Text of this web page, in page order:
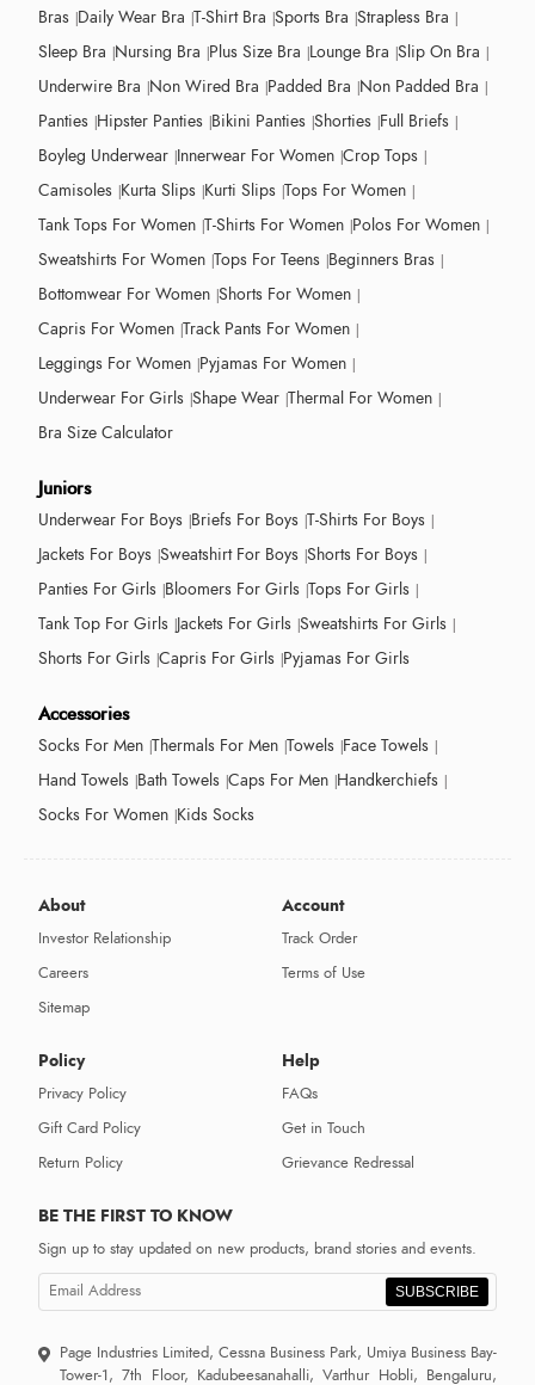
Bras Daily Wear Bra T-Shirt Bra Sports Bra Strapless Bra
Sleep Bra Nursing Bra Plus Size Bra Lounge Bra Slip On Bra
Underwire Bra Non Wired Bra Padded Bra Non Padded Bra
Panties Hipster Panties Bikini Panties Shorties Full Briefs
Boyleg Underwear Innerwear For Women Crop Tops
Camisoles Kurta Slips Kurti Slips Tops For Women
Tank Tops For Women T-Shirts For Women Polos For Women
Sweatshirts For Women Tops For Teens Beginners Bras
Bottomwear For Women Shorts For Women
Capris For Women Track Pants For Women
Leggings For Women Pyjamas For Women
Underwear For Girls Shape Wear Thermal For Women
Bra Size Calculator
Juniors
Underwear For Boys Briefs For Boys T-Shirts For Boys
Jackets For Boys Sweatshirt For Boys Shorts For Boys
Panties For Girls Bloomers For Girls Tops For Girls
Tank Top For Girls Jackets For Girls Sweatshirts For Girls
Shorts For Girls Capris For Girls Pyjamas For Girls
Accessories
Socks For Men Thermals For Men Towels Face Towels
Hand Towels Bath Towels Caps For Men Handkerchiefs
Socks For Women Kids Socks
About
Investor Relationship
Careers
Sitemap
Account
Track Order
Terms of Use
Policy
Privacy Policy
Gift Card Policy
Return Policy
Help
FAQs
Get in Touch
Grievance Redressal
BE THE FIRST TO KNOW
Sign up to stay updated on new products, brand stories and events.
SUBSCRIBE
Page Industries Limited, Cessna Business Park, Umiya Business Bay-
Tower-1, 7th Floor, Kadubeesanahalli, Varthur Hobli, Bengaluru,